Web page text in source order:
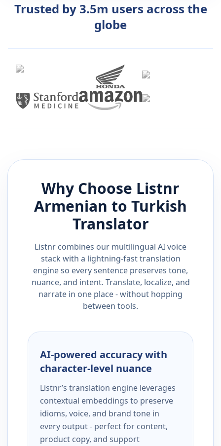
Trusted by 3.5m users across the
globe
Why Choose Listnr
Armenian to Turkish
Translator
Listnr combines our multilingual AI voice
stack with a lightning-fast translation
engine so every sentence preserves tone,
nuance, and intent. Translate, localize, and
narrate in one place - without hopping
between tools.
AI-powered accuracy with
character-level nuance
Listnr’s translation engine leverages
contextual embeddings to preserve
idioms, voice, and brand tone in
every output - perfect for content,
product copy, and support